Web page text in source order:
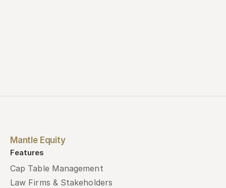
Mantle Equity
Features
Cap Table Management
Law Firms & Stakeholders